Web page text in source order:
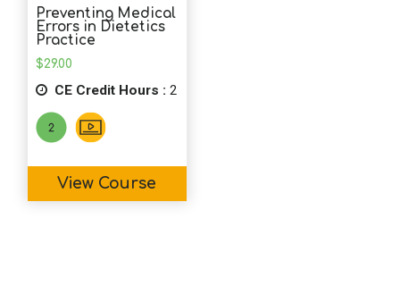
Teaching
Preventing Medical
Errors in Dietetics
Practice
$29.00
CE Credit Hours : 2
View Course